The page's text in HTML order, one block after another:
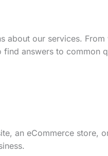
our services.
find answers to common
an eCommerce store,